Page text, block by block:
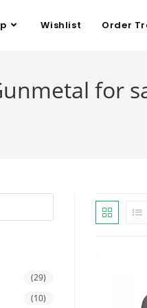
Wishlist Order
for
(29)
(10)